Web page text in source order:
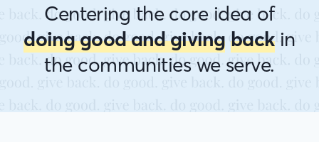
Centering the core idea of
doing good and giving backin
the communities we serve.